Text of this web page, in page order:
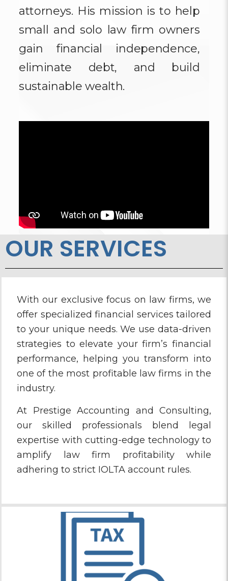
attorneys. His mission is to help
small and solo law firm owners
gain financial independence,
eliminate debt, and build
sustainable wealth.
OUR SERVICES
With our exclusive focus on law firms, we
offer specialized financial services tailored
to your unique needs. We use data-driven
strategies to elevate your firm’s financial
performance, helping you transform into
one of the most profitable law firms in the
industry.
At Prestige Accounting and Consulting,
our skilled professionals blend legal
expertise with cutting-edge technology to
amplify law firm profitability while
adhering to strict IOLTA account rules.